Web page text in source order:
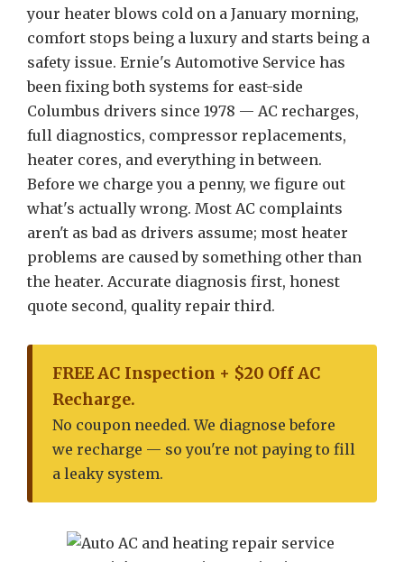
your heater blows cold on a January morning,
comfort stops being a luxury and starts being a
safety issue. Ernie's Automotive Service has
been fixing both systems for east-side
Columbus drivers since 1978 — AC recharges,
full diagnostics, compressor replacements,
heater cores, and everything in between.
Before we charge you a penny, we figure out
what's actually wrong. Most AC complaints
aren't as bad as drivers assume; most heater
problems are caused by something other than
the heater. Accurate diagnosis first, honest
quote second, quality repair third.
FREE AC Inspection + $20 Off AC
Recharge.
No coupon needed. We diagnose before
we recharge — so you're not paying to fill
a leaky system.